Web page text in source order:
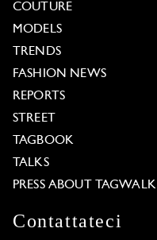
COUTURE
MODELS
TRENDS
FASHION NEWS
REPORTS
STREET
TAGBOOK
TALKS
PRESS ABOUT TAGWALK
Contattateci